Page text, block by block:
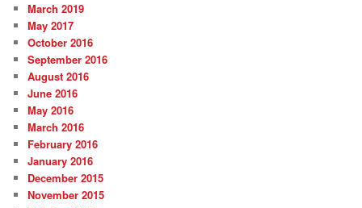
March 2019
May 2017
October 2016
September 2016
August 2016
June 2016
May 2016
March 2016
February 2016
January 2016
December 2015
November 2015